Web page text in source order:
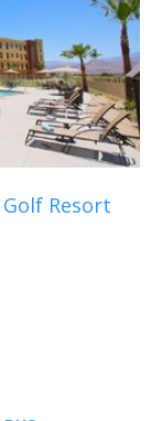
Resort